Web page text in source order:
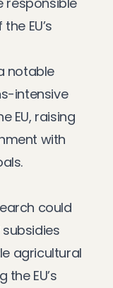
EU’s
notable
intensive
EU, raising
with
could
agricultural
EU’s